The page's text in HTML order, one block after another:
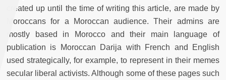
created up until the time of writing this article, are made by
Moroccans for a Moroccan audience. Their admins are
mostly based in Morocco and their main language of
publication is Moroccan Darija with French and English
used strategically, for example, to represent in their memes
secular liberal activists. Although some of these pages such